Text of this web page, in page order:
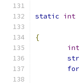
static int
{
int
for